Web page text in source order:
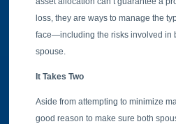
loss, they are ways to manage the
face—including the risks involved in
spouse.
It Takes Two
Aside from attempting to minimize
good reason to make sure both